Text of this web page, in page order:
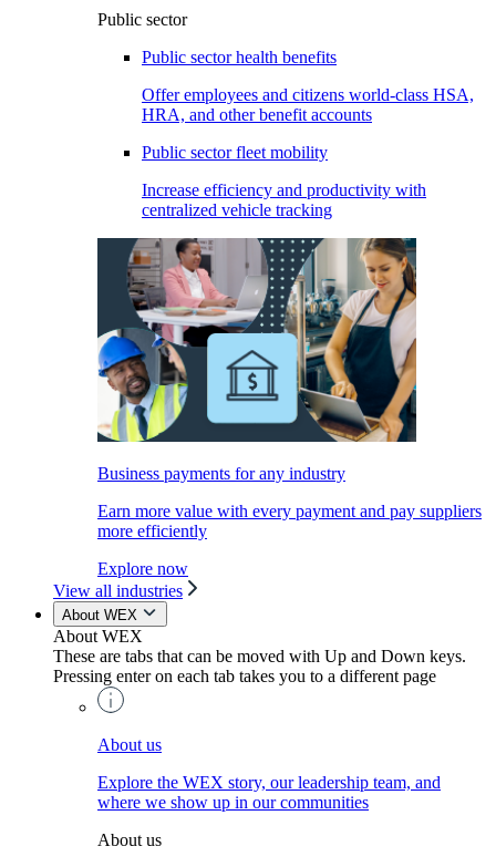
Public sector
Public sector health benefits
Offer employees and citizens world-class HSA,
HRA, and other benefit accounts
Public sector fleet mobility
Increase efficiency and productivity with
centralized vehicle tracking
Business payments for any industry
Earn more value with every payment and pay suppliers
more efficiently
Explore now
View all industries
About WEX
About WEX
These are tabs that can be moved with Up and Down keys.
Pressing enter on each tab takes you to a different page
About us
Explore the WEX story, our leadership team, and
where we show up in our communities
About us